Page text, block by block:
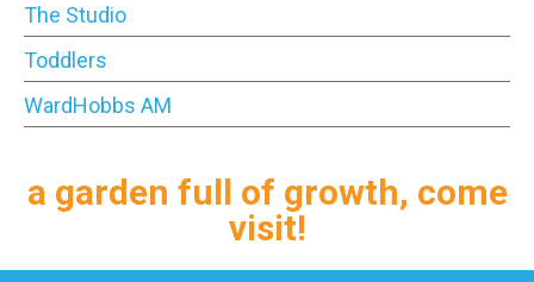
The Studio
Toddlers
WardHobbs AM
a garden full of growth, come
visit!